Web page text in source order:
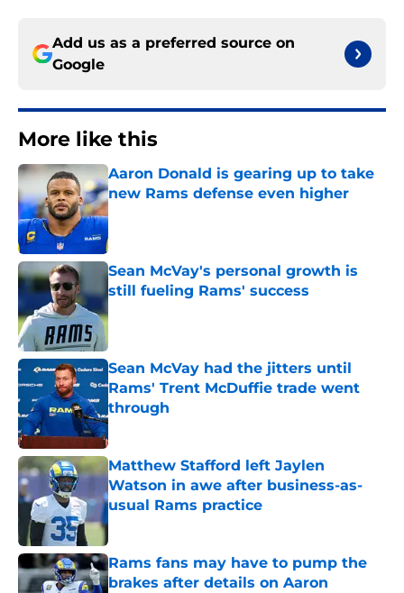
Add us as a preferred source on
Google
More like this
Aaron Donald is gearing up to take
new Rams defense even higher
Published by on Invalid Date
Sean McVay's personal growth is
still fueling Rams' success
Sean McVay had the jitters until
Rams' Trent McDuffie trade went
through
Published by on Invalid Date
Matthew Stafford left Jaylen
Watson in awe after business-as-
usual Rams practice
Published by on Invalid Date
Rams fans may have to pump the
brakes after details on Aaron